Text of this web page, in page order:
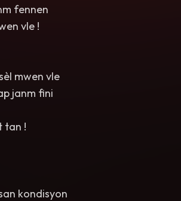
fennen
vle !
mwen vle
janm fini
tan !
kondisyon